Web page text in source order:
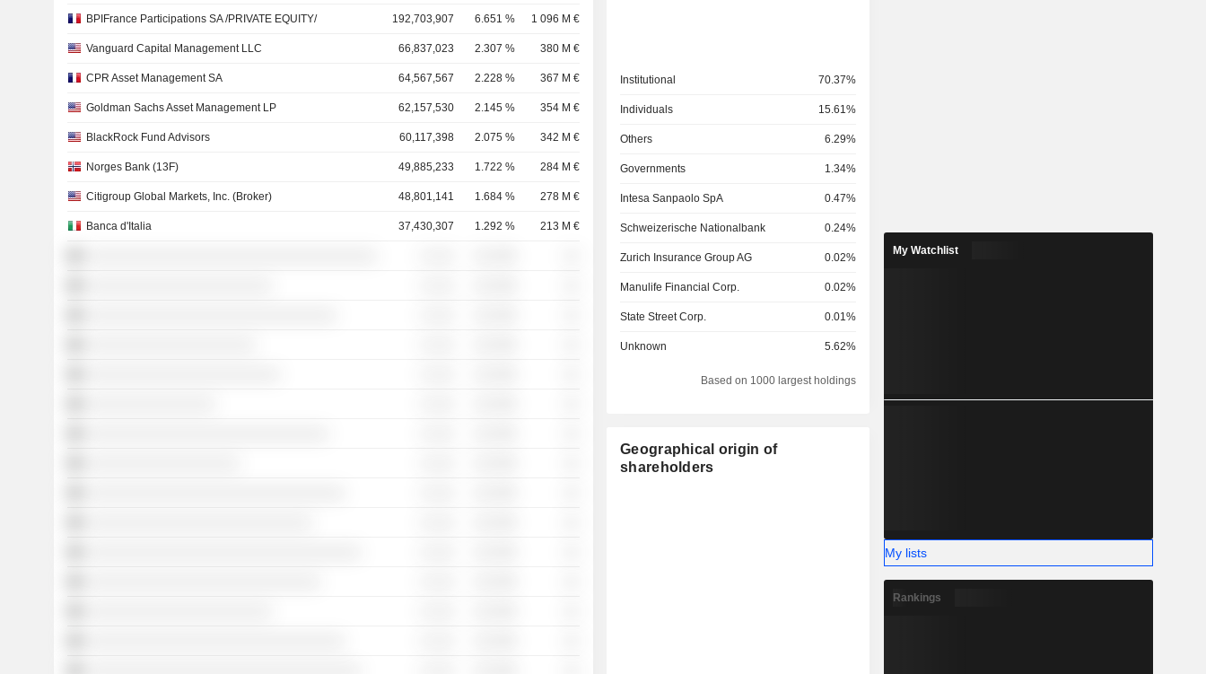
BPIFrance Participations SA /PRIVATE EQUITY/ 192,703,907 6.651 % 1 096 M €
Vanguard Capital Management LLC 66,837,023 2.307 % 380 M €
CPR Asset Management SA 64,567,567 2.228 % 367 M €
Goldman Sachs Asset Management LP 62,157,530 2.145 % 354 M €
BlackRock Fund Advisors 60,117,398 2.075 % 342 M €
Norges Bank (13F) 49,885,233 1.722 % 284 M €
Citigroup Global Markets, Inc. (Broker) 48,801,141 1.684 % 278 M €
Banca d'Italia 37,430,307 1.292 % 213 M €
Institutional 70.37%
Individuals 15.61%
Others 6.29%
Governments 1.34%
Intesa Sanpaolo SpA 0.47%
Schweizerische Nationalbank 0.24%
Zurich Insurance Group AG 0.02%
Manulife Financial Corp. 0.02%
State Street Corp. 0.01%
Unknown 5.62%
Based on 1000 largest holdings
Geographical origin of
shareholders
My Watchlist
My lists
Rankings